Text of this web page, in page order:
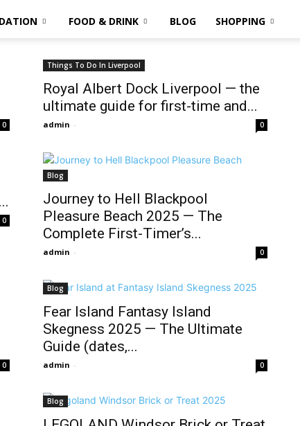
FOOD & DRINK BLOG SHOPPING
0
Things To Do In Liverpool
Royal Albert Dock Liverpool — the
ultimate guide for first-time and...
admin - 0
0
Blog
Journey to Hell Blackpool
Pleasure Beach 2025 — The
Complete First-Timer’s...
admin - 0
0
Blog
Fear Island Fantasy Island
Skegness 2025 — The Ultimate
Guide (dates,...
admin - 0
Blog